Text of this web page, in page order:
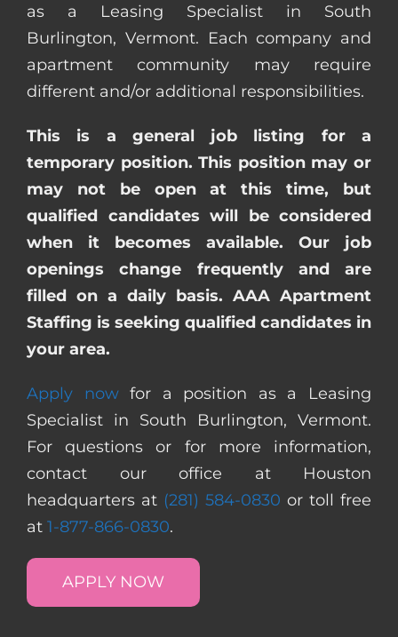
as a Leasing Specialist in South
Burlington, Vermont. Each company and
apartment community may require
different and/or additional responsibilities.
This is a general job listing for a
temporary position. This position may or
may not be open at this time, but
qualified candidates will be considered
when it becomes available. Our job
openings change frequently and are
filled on a daily basis. AAA Apartment
Staffing is seeking qualified candidates in
your area.
Apply nowfor a position as a Leasing
Specialist in South Burlington, Vermont.
For questions or for more information,
contact our office at Houston
headquarters at (281) 584-0830 or toll free
at 1-877-866-0830.
APPLY NOW